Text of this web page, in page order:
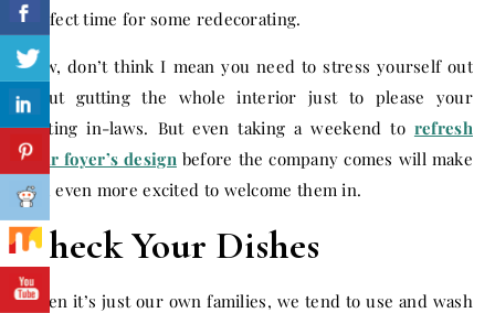
perfect time for some redecorating.
Now, don’t think I mean you need to stress yourself out
about gutting the whole interior just to please your
visiting in-laws. But even taking a weekend to refresh
your foyer’s design before the company comes will make
you even more excited to welcome them in.
Check Your Dishes
When it’s just our own families, we tend to use and wash